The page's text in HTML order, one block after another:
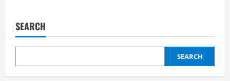
Relationships,
SEARCH
SEARCH